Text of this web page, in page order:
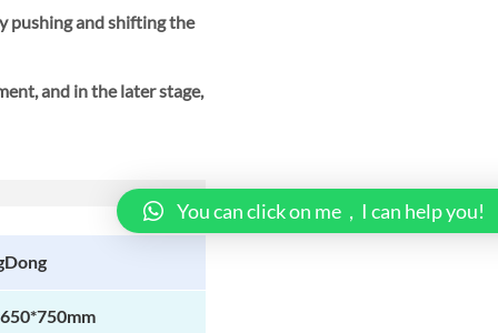
pushing and shifting the
and in the later stage,
You can click on me，I can help you!